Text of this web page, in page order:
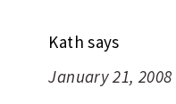
Kath says
January 21,